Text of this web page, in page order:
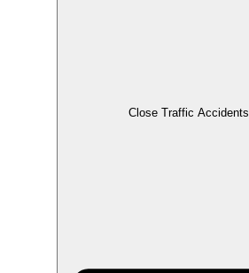
Close Traffic Accidents